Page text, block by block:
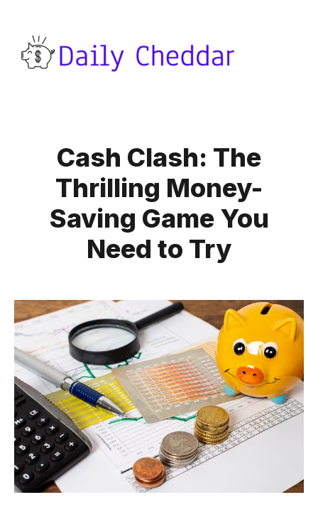
Cash Clash: The
Thrilling Money-
Saving Game You
Need to Try